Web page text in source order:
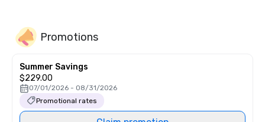
Promotions
Summer Savings
$229.00
07/01/2026 - 08/31/2026
Promotional rates